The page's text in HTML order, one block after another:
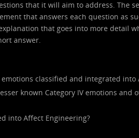
that it will aim to address. The
that answers each question as
that goes into more detail
answer.
classified and integrated into
known Category IV emotions and
into Affect Engineering?